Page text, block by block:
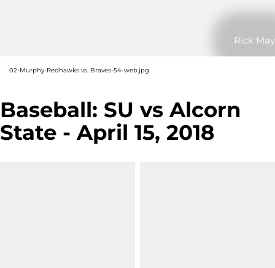
Rick May
02-Murphy-Redhawks vs. Braves-54-web.jpg
Baseball: SU vs Alcorn
State - April 15, 2018